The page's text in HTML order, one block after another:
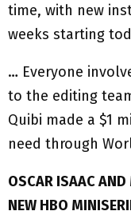
time, with new
weeks starting
… Everyone
to the editing
Quibi made a $1
need through
OSCAR ISAAC
NEW HBO